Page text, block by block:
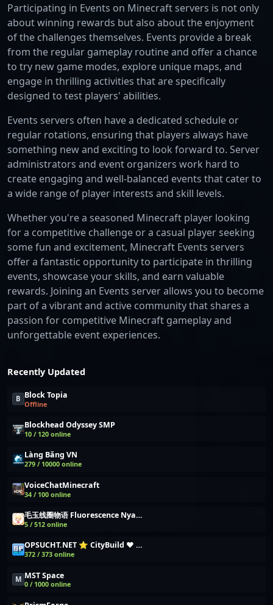
Participating in Events on Minecraft servers is not only
about winning rewards but also about the enjoyment
of the challenges themselves. Events provide a break
from the regular gameplay routine and offer a chance
to try new game modes, explore unique maps, and
engage in thrilling activities that are specifically
designed to test players' abilities.
Events servers often have a dedicated schedule or
regular rotations, ensuring that players always have
something new and exciting to look forward to. Server
administrators and event organizers work hard to
create engaging and well-balanced events that cater to
a wide range of player interests and skill levels.
Whether you're a seasoned Minecraft player looking
for a competitive challenge or a casual player seeking
some fun and excitement, Minecraft Events servers
offer a fantastic opportunity to participate in thrilling
events, showcase your skills, and earn valuable
rewards. Joining an Events server allows you to become
part of a vibrant and active community that shares a
passion for competitive Minecraft gameplay and
unforgettable event experiences.
Recently Updated
B Block Topia
Offline
Blockhead Odyssey SMP
10 / 120 online
Làng Băng VN
279 / 10000 online
VoiceChatMinecraft
34 / 100 online
毛玉线圈物语 Fluorescence NyaaCat
5 / 512 online
OPSUCHT.NET ⭐ CityBuild ❤️ Wirtschafts Server
372 / 373 online
M MST Space
0 / 1000 online